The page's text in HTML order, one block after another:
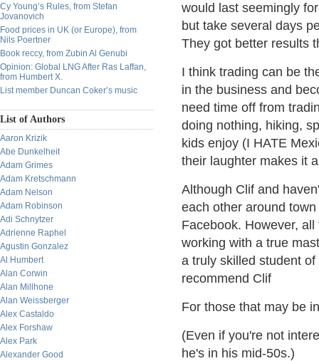
Cy Young’s Rules, from Stefan
Jovanovich
Food prices in UK (or Europe), from
Nils Poertner
Book reccy, from Zubin Al Genubi
Opinion: Global LNG After Ras Laffan,
from Humbert X.
List member Duncan Coker’s music
List of Authors
Aaron Krizik
Abe Dunkelheit
Adam Grimes
Adam Kretschmann
Adam Nelson
Adam Robinson
Adi Schnytzer
Adrienne Raphel
Agustin Gonzalez
Al Humbert
Alan Corwin
Alan Millhone
Alan Weissberger
Alex Castaldo
Alex Forshaw
Alex Park
Alexander Good
would last seemingly
but take several days
They got better results
I think trading can be
in the business and
need time off from
doing nothing, hiking,
kids enjoy (I HATE
their laughter makes it
Although Clif and
each other around
Facebook. However,
working with a true
a truly skilled student
recommend Clif
For those that may be
(Even if you're not
he's in his mid-50s.)